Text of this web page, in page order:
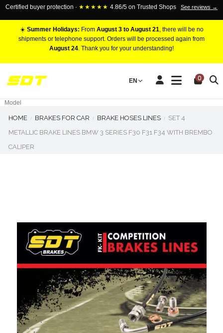
Certified buyer protection · ★★★★★ 4.86/5 on Trusted Shops See reviews →
☀️ Summer Holidays: From August 3 to August 21, there will be no
shipments or telephone support. Orders will be processed again from
August 24. Thank you for your understanding!
EN 0
RACING BRAKE CALIPERS
Marca
Model
HOME BRAKES FOR CAR BRAKE HOSES LINES
SET 4
METALLIC BRAKE LINES BMW 3 SERIES F30 F31 F34 WITH BREMBO
CALIPER